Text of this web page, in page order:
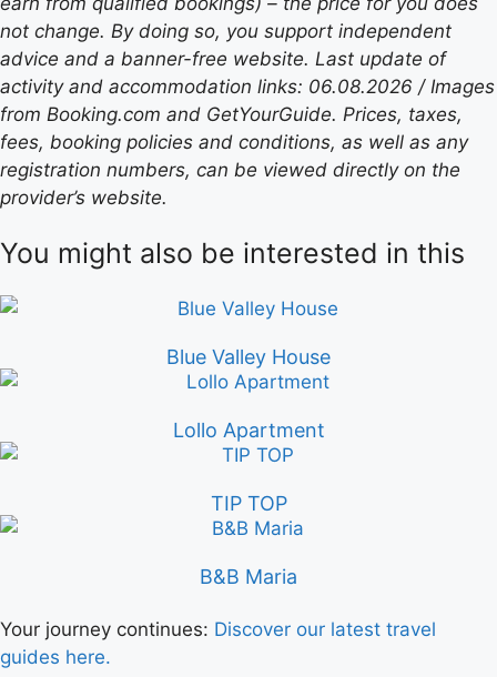
not change. By doing so, you support independent
advice and a banner-free website. Last update of
activity and accommodation links: 06.08.2026 / Images
from Booking.com and GetYourGuide. Prices, taxes,
fees, booking policies and conditions, as well as any
registration numbers, can be viewed directly on the
provider’s website.
You might also be interested in this
Blue Valley House
Lollo Apartment
TIP TOP
B&B Maria
Your journey continues: Discover our latest travel
guides here.